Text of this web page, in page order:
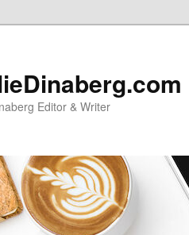
Editor & Writer